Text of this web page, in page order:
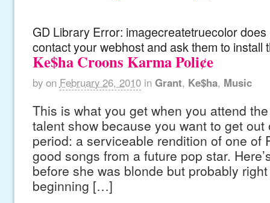
GD Library Error: imagecreatetruecolor
contact your webhost and ask them to install
Ke$ha Croons Karma Poli¢e
by on February 26, 2010 in Grant, Ke$ha, Music
This is what you get when you attend
talent show because you want to get
period: a serviceable rendition of one of
good songs from a future pop star.
before she was blonde but probably
beginning […]